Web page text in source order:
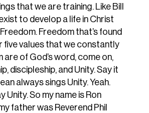
that we are training. Like Bill
to develop a life in Christ
Freedom that’s found
five values that we constantly
are of God’s word, come on,
discipleship, and Unity. Say it
always sings Unity. Yeah.
Unity. So my name is Ron
father was Reverend Phil